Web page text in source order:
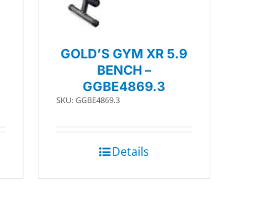
GOLD’S GYM XR 5.9
BENCH –
GGBE4869.3
SKU: GGBE4869.3
Details